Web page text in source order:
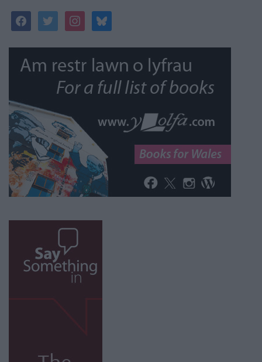
facebooktwitterinstagrambluesky